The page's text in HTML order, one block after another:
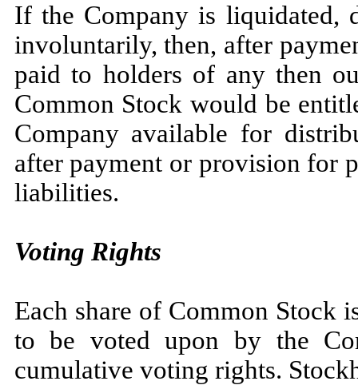
If the Company is liquidated,
involuntarily, then, after
paid to holders of any then
Common Stock would be
Company available for
after payment or provision for
liabilities.
Voting Rights
Each share of Common Stock
to be voted upon by the
cumulative voting rights.